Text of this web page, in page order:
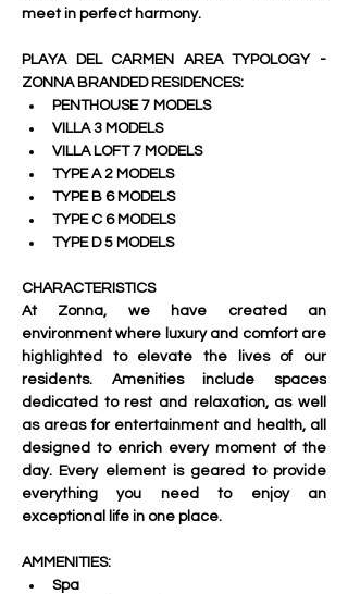
meet in perfect harmony.
PLAYA DEL CARMEN AREA TYPOLOGY -
ZONNA BRANDED RESIDENCES:
PENTHOUSE 7 MODELS
VILLA 3 MODELS
VILLA LOFT 7 MODELS
TYPE A 2 MODELS
TYPE B 6 MODELS
TYPE C 6 MODELS
TYPE D 5 MODELS
CHARACTERISTICS
At Zonna, we have created an
environment where luxury and comfort are
highlighted to elevate the lives of our
residents. Amenities include spaces
dedicated to rest and relaxation, as well
as areas for entertainment and health, all
designed to enrich every moment of the
day. Every element is geared to provide
everything you need to enjoy an
exceptional life in one place.
AMMENITIES:
Spa